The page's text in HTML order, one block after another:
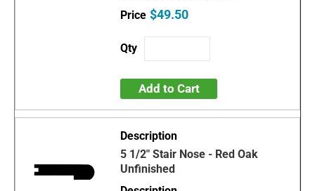
$49.50
Add to Cart
5 1/2" Stair Nose - Red Oak
Unfinished